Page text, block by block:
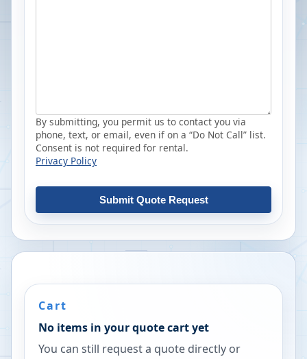
By submitting, you permit us to contact you via
phone, text, or email, even if on a “Do Not Call” list.
Consent is not required for rental.
Privacy Policy
Submit Quote Request
Cart
No items in your quote cart yet
You can still request a quote directly or